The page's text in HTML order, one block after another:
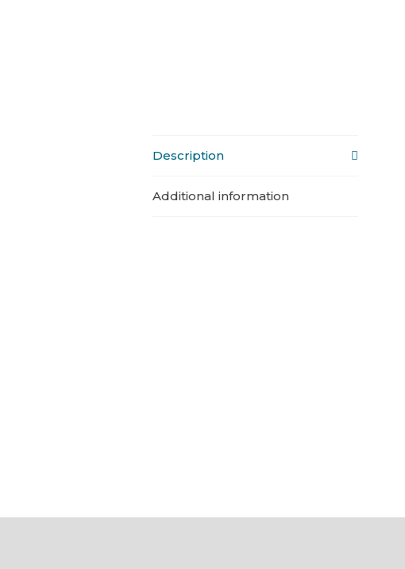
Description
Additional information